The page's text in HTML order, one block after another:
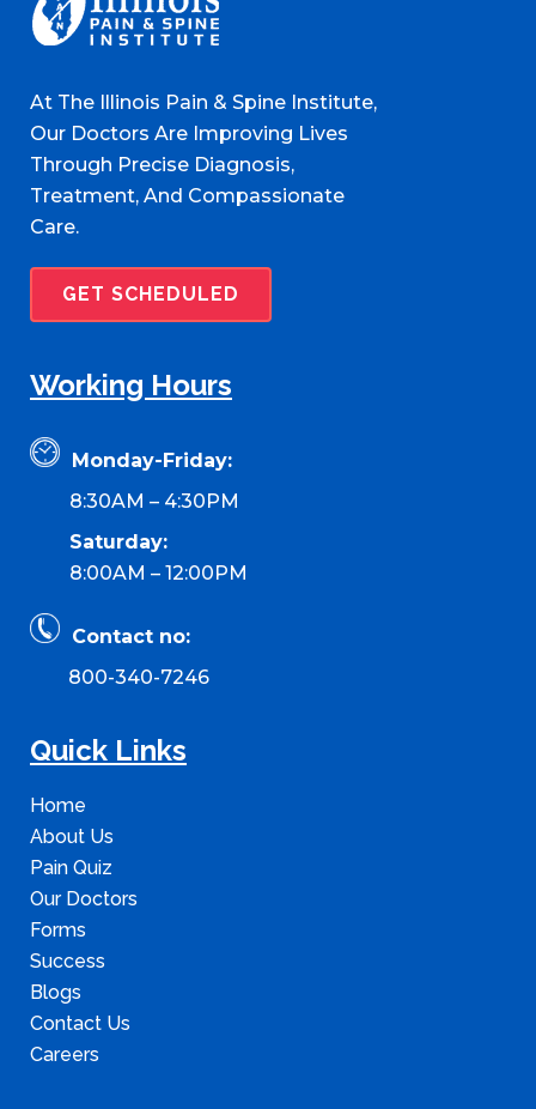
At The Illinois Pain & Spine Institute,
Our Doctors Are Improving Lives
Through Precise Diagnosis,
Treatment, And Compassionate
Care.
GET SCHEDULED
Working Hours
Monday-Friday:
8:30AM – 4:30PM
Saturday:
8:00AM – 12:00PM
Contact no:
800-340-7246
Quick Links
Home
About Us
Pain Quiz
Our Doctors
Forms
Success
Blogs
Contact Us
Careers